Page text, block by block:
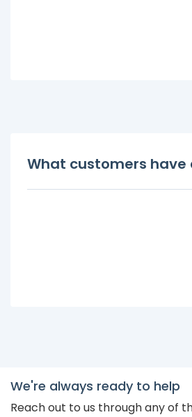
What customers have
We're always ready to help
Reach out to us through any of